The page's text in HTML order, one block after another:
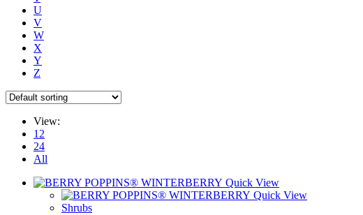
U
V
W
X
Y
Z
View:
12
24
All
Quick View
Quick View
Shrubs